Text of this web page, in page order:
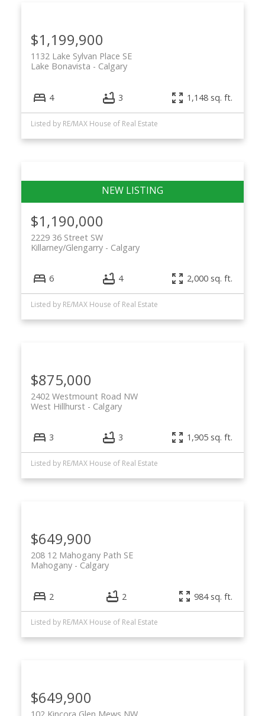
$1,199,900
1132 Lake Sylvan Place SE
Calgary
Lake Bonavista
4 3 1,148 sq. ft.
Listed by RE/MAX House of Real Estate
$1,190,000
2229 36 Street SW
Calgary
Killarney/Glengarry
6 4 2,000 sq. ft.
Listed by RE/MAX House of Real Estate
$875,000
2402 Westmount Road NW
Calgary
West Hillhurst
3 3 1,905 sq. ft.
Listed by RE/MAX House of Real Estate
$649,900
208 12 Mahogany Path SE
Calgary
Mahogany
2 2 984 sq. ft.
Listed by RE/MAX House of Real Estate
$649,900